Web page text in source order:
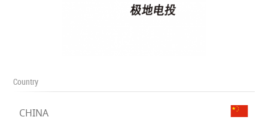
Country
CHINA